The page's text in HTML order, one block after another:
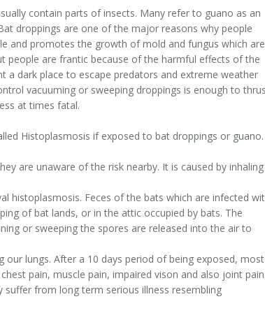
contain parts of insects. Many refer to guano as an
droppings are one of the major reasons why people
and promotes the growth of mold and fungus which are
people are frantic because of the harmful effects of the
a dark place to escape predators and extreme weather
vacuuming or sweeping droppings is enough to
at times fatal.
Histoplasmosis if exposed to bat droppings or guano.
are unaware of the risk nearby. It is caused by inhaling
histoplasmosis. Feces of the bats which are infected
of bat lands, or in the attic occupied by bats. The
or sweeping the spores are released into the air to
lungs. After a 10 days period of being exposed, most
pain, muscle pain, impaired vison and also joint pain.
from long term serious illness resembling